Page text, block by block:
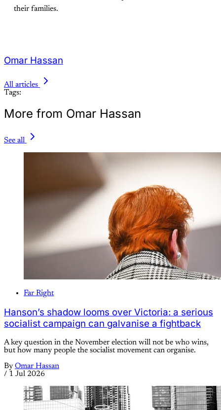
their families.
Omar Hassan
All articles
Tags:
More from Omar Hassan
See all
Far Right
Hanson’s shadow looms over Victoria: a serious
socialist campaign can galvanise a fightback
A key question in the November election will not be who wins,
but how many people the socialist movement can organise.
By Omar Hassan
/ 1 Jul 2026